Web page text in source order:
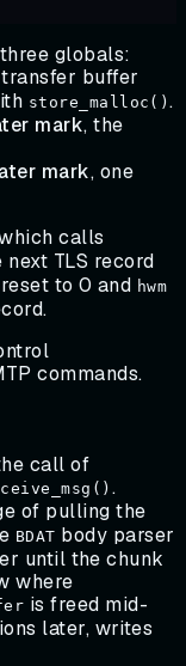
globals:
buffer
store_malloc() .
mark, the
mark, one
calls
TLS record
to 0 and hwm
commands.
call of
.
of pulling the
BDAT body parser
until the chunk
where
is freed mid-
later, writes